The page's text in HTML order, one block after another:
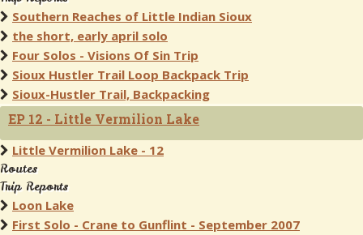
Southern Reaches of Little Indian Sioux
the short, early april solo
Four Solos - Visions Of Sin Trip
Sioux Hustler Trail Loop Backpack Trip
Sioux-Hustler Trail, Backpacking
EP 12 - Little Vermilion Lake
Little Vermilion Lake - 12
Routes
Trip Reports
Loon Lake
First Solo - Crane to Gunflint - September 2007